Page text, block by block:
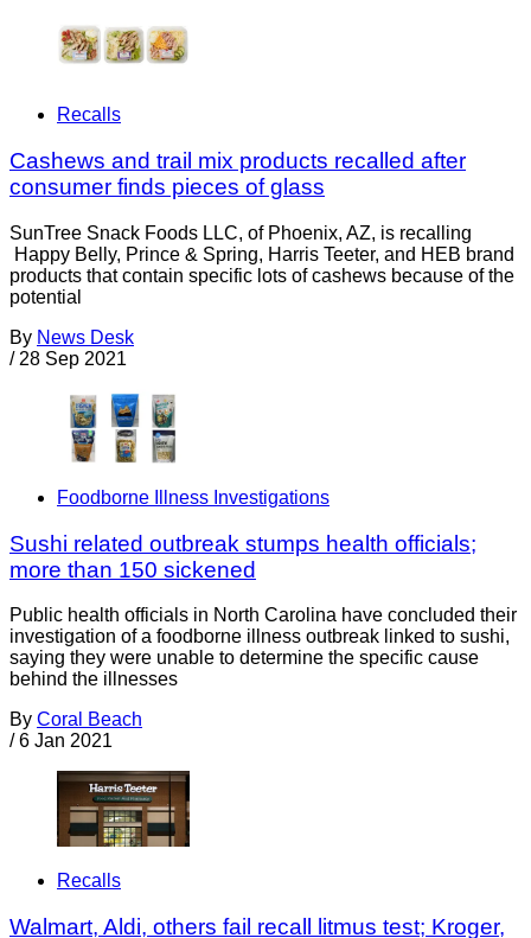
Recalls
Cashews and trail mix products recalled after
consumer finds pieces of glass
SunTree Snack Foods LLC, of Phoenix, AZ, is recalling
Happy Belly, Prince & Spring, Harris Teeter, and HEB brand
products that contain specific lots of cashews because of the
potential
By News Desk
/ 28 Sep 2021
Foodborne Illness Investigations
Sushi related outbreak stumps health officials;
more than 150 sickened
Public health officials in North Carolina have concluded their
investigation of a foodborne illness outbreak linked to sushi,
saying they were unable to determine the specific cause
behind the illnesses
By Coral Beach
/ 6 Jan 2021
Recalls
Walmart, Aldi, others fail recall litmus test; Kroger,